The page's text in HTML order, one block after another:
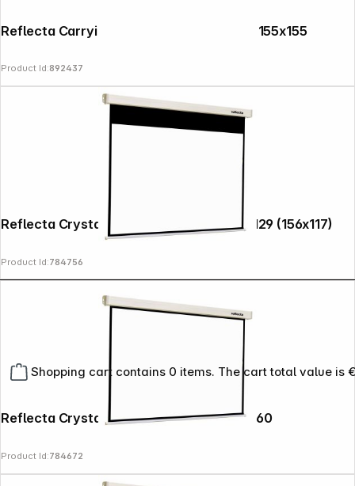
Shopping cart contains 0 items. The cart total value is
Reflecta Carrying Bag for Tripod Screen 155x155
Product Id:892437
Reflecta Crystal-Line Motor RC lux 160x129 (156x117)
Product Id:784756
Reflecta Crystal-Line Rollo Softlift 160x160
Product Id:784672